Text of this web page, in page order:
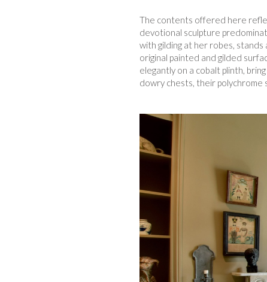
The contents offered here
devotional sculpture
with gilding at her robes,
original painted and gilded
elegantly on a cobalt plinth,
dowry chests, their polychrome